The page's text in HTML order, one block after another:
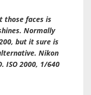
those faces is
Normally
but it sure is
Nikon
ISO 2000, 1/640